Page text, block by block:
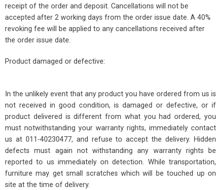
receipt of the order and deposit. Cancellations will not be
accepted after 2 working days from the order issue date. A 40%
revoking fee will be applied to any cancellations received after
the order issue date.
Product damaged or defective:
In the unlikely event that any product you have ordered from us is
not received in good condition, is damaged or defective, or if
product delivered is different from what you had ordered, you
must notwithstanding your warranty rights, immediately contact
us at 011-40230477, and refuse to accept the delivery. Hidden
defects must again not withstanding any warranty rights be
reported to us immediately on detection. While transportation,
furniture may get small scratches which will be touched up on
site at the time of delivery.